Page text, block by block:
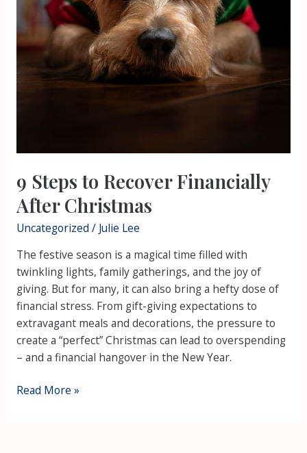
9 Steps to Recover Financially
After Christmas
Uncategorized / Julie Lee
The festive season is a magical time filled with
twinkling lights, family gatherings, and the joy of
giving. But for many, it can also bring a hefty dose of
financial stress. From gift-giving expectations to
extravagant meals and decorations, the pressure to
create a “perfect” Christmas can lead to overspending
– and a financial hangover in the New Year.
Read More »